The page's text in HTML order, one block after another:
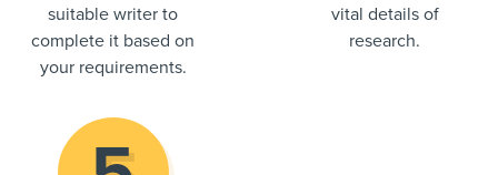
suitable writer to
complete it based on
your requirements.
vital details of
research.